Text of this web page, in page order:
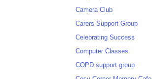
Camera Club
Carers Support Group
Celebrating Success
Computer Classes
COPD support group